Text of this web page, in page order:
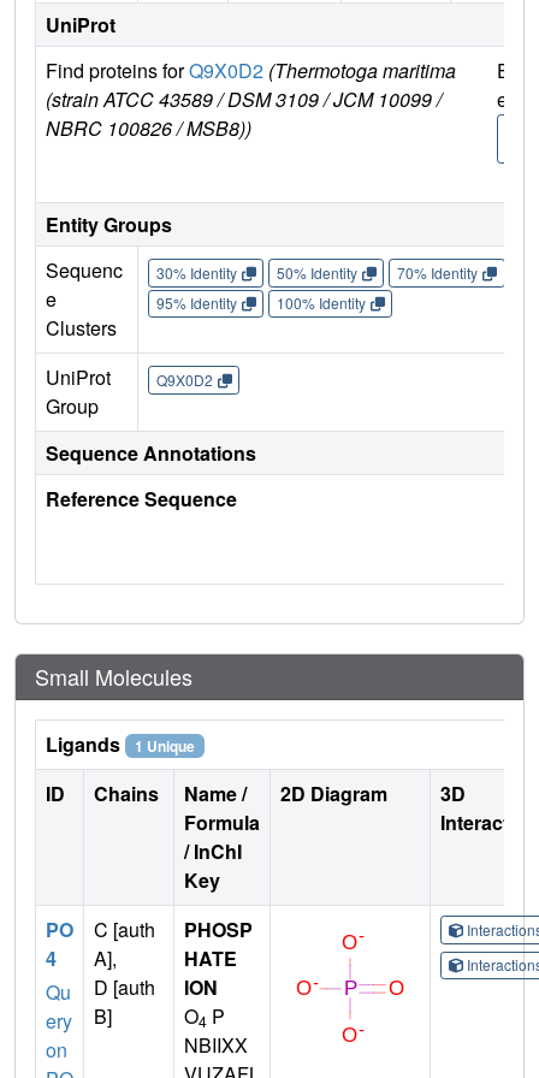
UniProt
Find proteins forQ9X0D2 (Thermotoga maritima
(strain ATCC 43589 / DSM 3109 / JCM 10099 /
NBRC 100826 / MSB8))
e
Entity Groups
Sequenc
e
Clusters
30% Identity 50% Identity 70% Identity
95% Identity
100% Identity
UniProt
Group
Q9X0D2
Sequence Annotations
Reference Sequence
Small Molecules
Ligands 1 Unique
ID Chains
Name /
Formula
/ InChI
Key
2D Diagram
3D
PO
4
Qu
ery
on
C [auth
A],
D [auth
B]
PHOSP
HATE
ION
O4 P
NBIIXX